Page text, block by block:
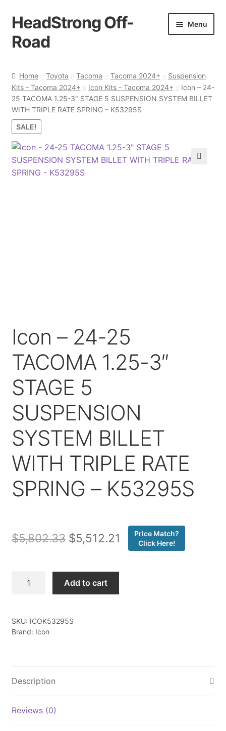
Skip
to
navigation
Skip
to
content
HeadStrong Off-
Road
Menu
Cart
Checkout
Contact Us
My account
Home Toyota Tacoma Tacoma 2024+
Suspension
Kits - Tacoma 2024+
Icon Kits - Tacoma 2024+
Icon – 24-
25 TACOMA 1.25-3″ STAGE 5 SUSPENSION SYSTEM BILLET
WITH TRIPLE RATE SPRING – K53295S
SALE!
Icon – 24-25
TACOMA 1.25-3″
STAGE 5
SUSPENSION
SYSTEM BILLET
WITH TRIPLE RATE
SPRING – K53295S
$5,802.33 Original
was:
$5,802.33.
$5,512.21 Current
Price Match?
Click Here!
TACOMA
5
BILLET
Add to cart
SKU: ICOK53295S
Brand: Icon
Description
Reviews (0)